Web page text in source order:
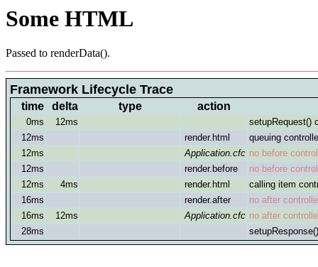
Some HTML
Passed to renderData().
Framework Lifecycle Trace
time delta type action
0ms 12ms
setupRequest()
12ms
render.html
queuing
12ms
Application.cfc no before
12ms
render.before
no before
12ms
4ms render.html
calling item
16ms
render.after
no after
16ms
12ms Application.cfc no after
28ms